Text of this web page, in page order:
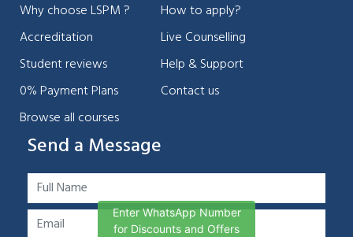
Why choose LSPM ?
Accreditation
Student reviews
0% Payment Plans
Browse all courses
How to apply?
Live Counselling
Help & Support
Contact us
Send a Message
Enter WhatsApp Number
for Discounts and Offers